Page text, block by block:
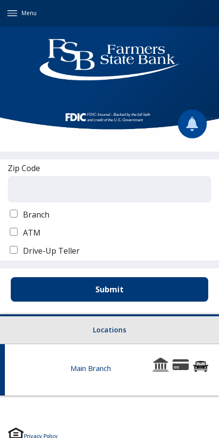
Menu
Zip Code
Branch
ATM
Drive-Up Teller
Locations
Main Branch
9:00 - 4:30 Drive-Up Hours Mon - Fri: 8:00 - 4:30
Privacy Policy